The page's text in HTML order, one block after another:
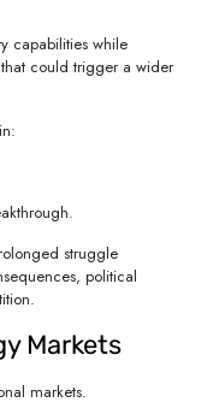
capabilities while
could trigger a wider
struggle
political
Markets
markets.